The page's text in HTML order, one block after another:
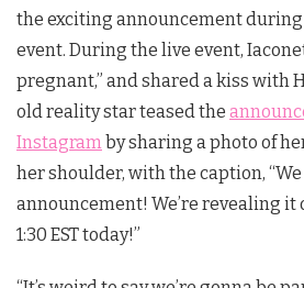
the exciting announcement during
event. During the live event,
pregnant,” and shared a kiss with
old reality star teased the
Instagram by sharing a photo of
her shoulder, with the caption,
announcement! We’re revealing it
1:30 EST today!”